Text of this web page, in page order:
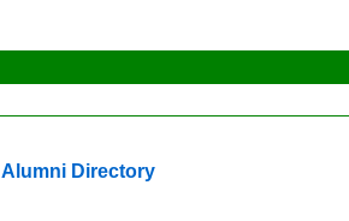
Alumni Directory